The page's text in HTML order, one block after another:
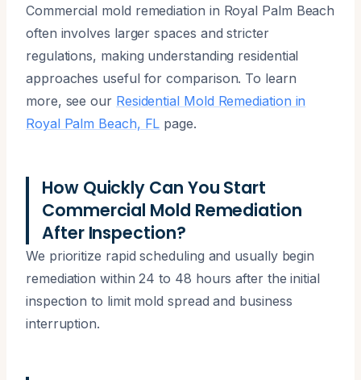
Commercial mold remediation in Royal Palm Beach
often involves larger spaces and stricter
regulations, making understanding residential
approaches useful for comparison. To learn
more, see our Residential Mold Remediation in
Royal Palm Beach, FL page.
How Quickly Can You Start
Commercial Mold Remediation
After Inspection?
We prioritize rapid scheduling and usually begin
remediation within 24 to 48 hours after the initial
inspection to limit mold spread and business
interruption.